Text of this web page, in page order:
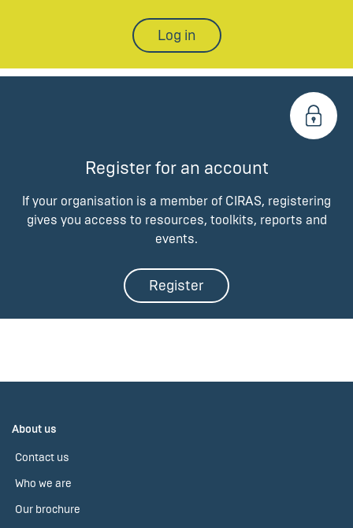
Log in
Register for an account
If your organisation is a member of CIRAS, registering
gives you access to resources, toolkits, reports and
events.
Register
About us
Contact us
Who we are
Our brochure